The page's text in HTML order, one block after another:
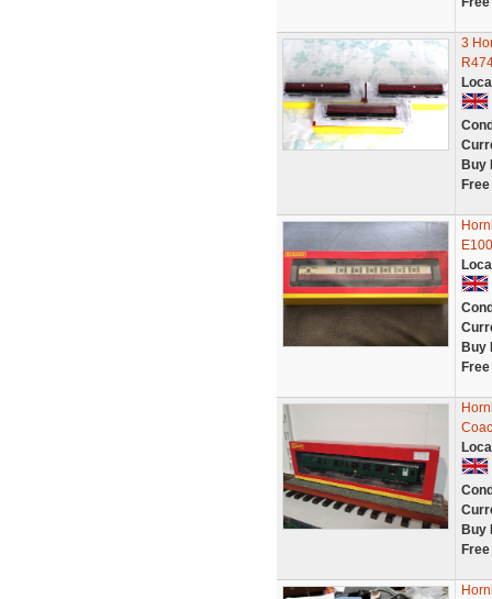
3
Buy
Buy
Buy